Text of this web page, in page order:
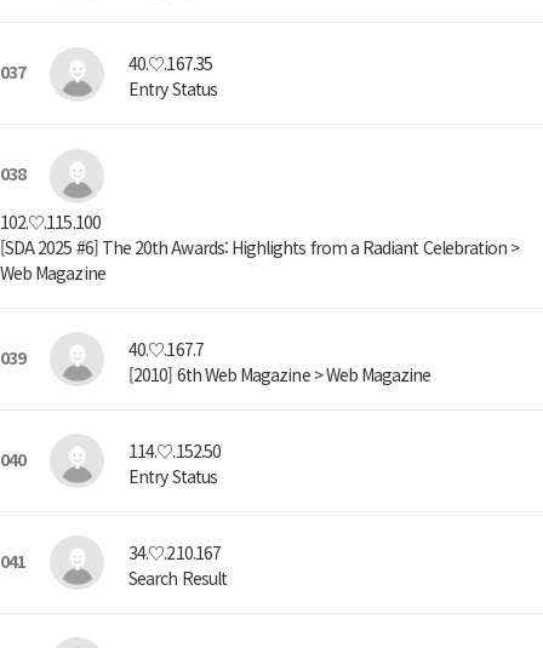
037
40.♡.167.35
Entry Status
038
102.♡.115.100
[SDA 2025 #6] The 20th Awards: Highlights from a Radiant Celebration >
Web Magazine
039
40.♡.167.7
[2010] 6th Web Magazine > Web Magazine
040
114.♡.152.50
Entry Status
041
34.♡.210.167
Search Result